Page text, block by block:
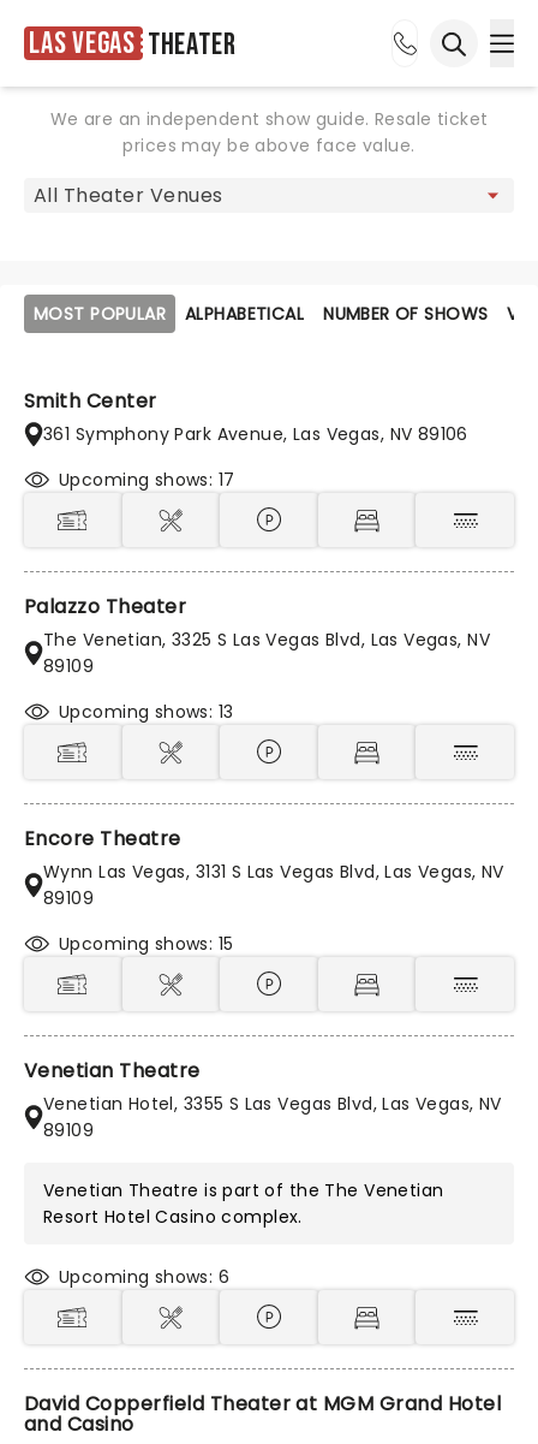
Las Vegas Theater
We are an independent show guide. Resale ticket
prices may be above face value.
MOST POPULAR ALPHABETICAL NUMBER OF SHOWS
Smith Center
361 Symphony Park Avenue, Las Vegas, NV 89106
Upcoming shows: 17
Palazzo Theater
The Venetian, 3325 S Las Vegas Blvd, Las Vegas, NV
89109
Upcoming shows: 13
Encore Theatre
Wynn Las Vegas, 3131 S Las Vegas Blvd, Las Vegas, NV
89109
Upcoming shows: 15
Venetian Theatre
Venetian Hotel, 3355 S Las Vegas Blvd, Las Vegas, NV
89109
Venetian Theatre is part of the The Venetian
Resort Hotel Casino complex.
Upcoming shows: 6
David Copperfield Theater at MGM Grand Hotel
and Casino